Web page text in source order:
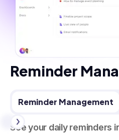
Reminder
Reminder Management
See your daily reminders